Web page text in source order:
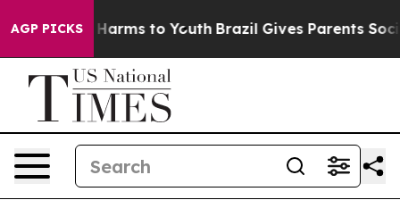
AGP PICKS
Abate Harms to Youth Brazil Gives Parents Social